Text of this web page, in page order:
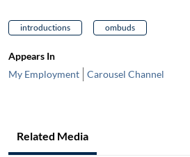
introductions ombuds
Appears In
My Employment
Carousel Channel
Related Media